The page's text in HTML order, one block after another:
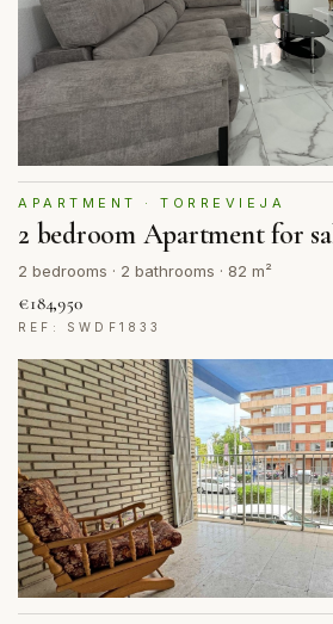
APARTMENT · TORREVIEJA
2 bedroom Apartment for
2 bedrooms · 2 bathrooms · 82 m²
€184,950
REF: SWDF1833